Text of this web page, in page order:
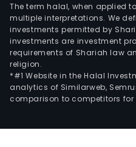
The term halal, when applied
multiple interpretations. We
investments permitted by
investments are investment
requirements of Shariah law
religion.
*#1 Website in the Halal
analytics of Similarweb,
comparison to competitors for